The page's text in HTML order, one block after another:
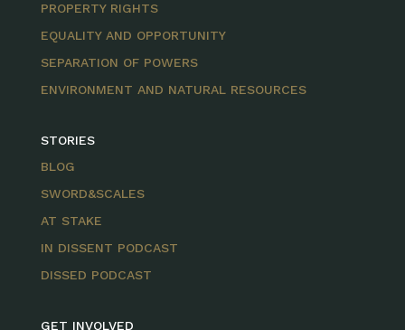
PROPERTY RIGHTS
EQUALITY AND OPPORTUNITY
SEPARATION OF POWERS
ENVIRONMENT AND NATURAL RESOURCES
STORIES
BLOG
SWORD&SCALES
AT STAKE
IN DISSENT PODCAST
DISSED PODCAST
GET INVOLVED